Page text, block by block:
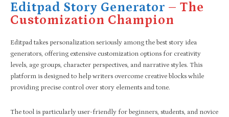
Editpad Story Generator – The
Customization Champion
Editpad takes personalization seriously among the best story idea
generators, offering extensive customization options for creativity
levels, age groups, character perspectives, and narrative styles. This
platform is designed to help writers overcome creative blocks while
providing precise control over story elements and tone.
The tool is particularly user-friendly for beginners, students, and novice